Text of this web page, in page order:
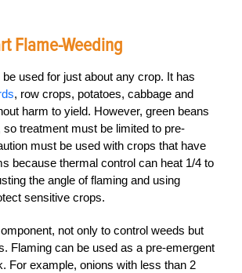
Flame-Weeding
used for just about any crop. It has
, row crops, potatoes, cabbage and
harm to yield. However, green beans
treatment must be limited to pre-
must be used with crops that have
because thermal control can heat 1/4 to
the angle of flaming and using
sensitive crops.
not only to control weeds but
Flaming can be used as a pre-emergent
For example, onions with less than 2